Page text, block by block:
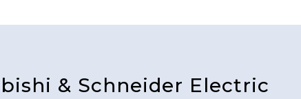
& Schneider Electric